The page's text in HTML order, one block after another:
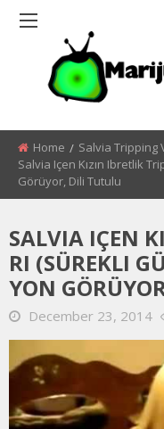
Home
Salvia Tripping
Salvia Içen Kızın Ibretlik
Görüyor, Dili Tutulu
SALVIA IÇEN
RI (SÜREKLI
YON
December 23, 2014